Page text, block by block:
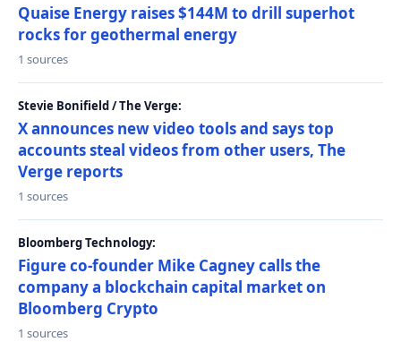
Quaise Energy raises $144M to drill superhot
rocks for geothermal energy
1 sources
Stevie Bonifield / The Verge:
X announces new video tools and says top
accounts steal videos from other users, The
Verge reports
1 sources
Bloomberg Technology:
Figure co-founder Mike Cagney calls the
company a blockchain capital market on
Bloomberg Crypto
1 sources